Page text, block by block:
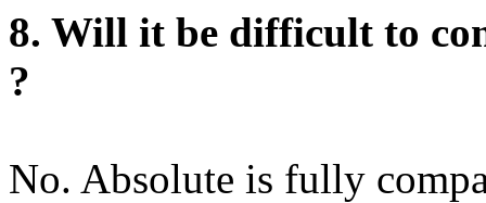
8. Will it be difficult to
?
No. Absolute is fully